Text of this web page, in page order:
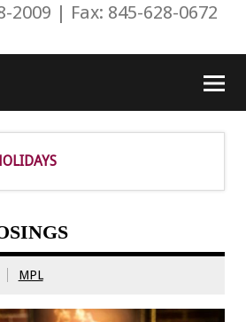
2009 | Fax: 845-628-0672
MPL